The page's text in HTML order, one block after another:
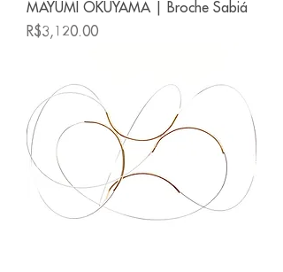
MAYUMI OKUYAMA | Broche Sabiá
Price
R$3,120.00